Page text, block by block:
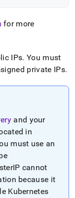
for more
IPs. You must
private IPs.
and your
in
must use an
cannot
because it
Kubernetes